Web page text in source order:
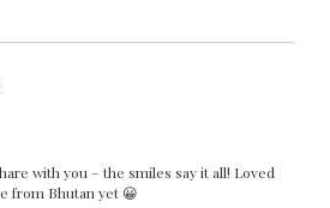
with you – the smiles say it all! Loved
from Bhutan yet 😀